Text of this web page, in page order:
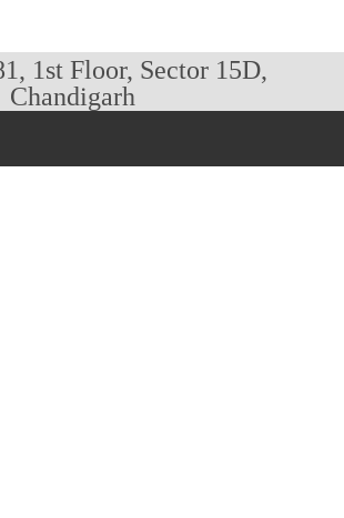
1st Floor, Sector 15D,
Chandigarh